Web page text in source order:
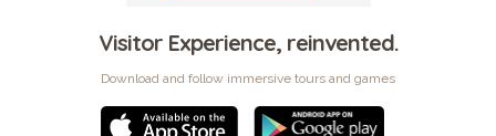
Visitor Experience, reinvented.
Download and follow immersive tours and games